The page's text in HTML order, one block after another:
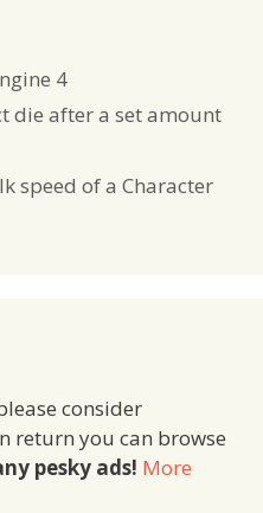
4
die after a set amount
speed of a Character
consider
return you can browse
pesky ads! More